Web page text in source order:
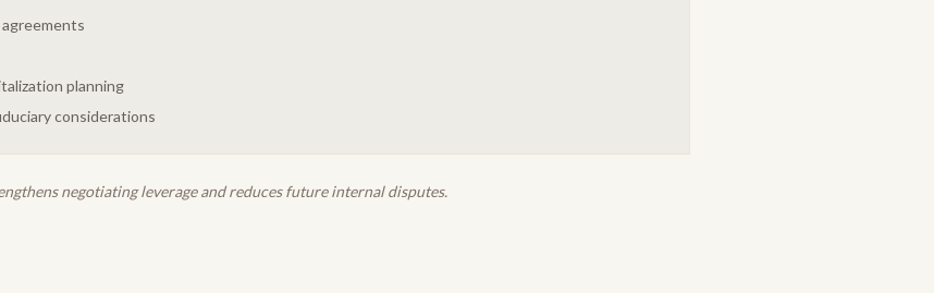
planning
considerations
negotiating leverage and reduces future internal disputes.